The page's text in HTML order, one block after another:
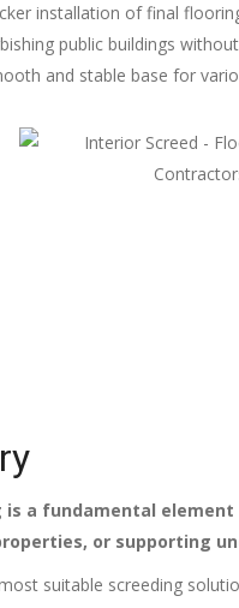
installation of final
public buildings
and stable base for
is a fundamental
or supporting
suitable screeding